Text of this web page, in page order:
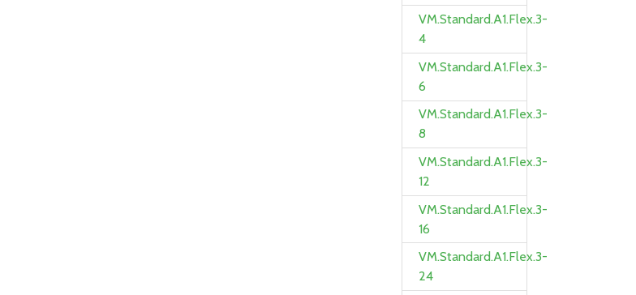
VM.Standard.A1.Flex.3-
4
VM.Standard.A1.Flex.3-
6
VM.Standard.A1.Flex.3-
8
VM.Standard.A1.Flex.3-
12
VM.Standard.A1.Flex.3-
16
VM.Standard.A1.Flex.3-
24